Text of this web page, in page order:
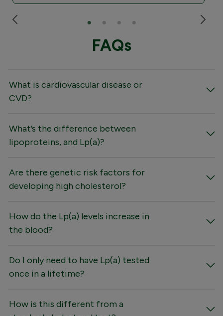
FAQs
What is cardiovascular disease or
CVD?
What’s the difference between
lipoproteins, and Lp(a)?
Are there genetic risk factors for
developing high cholesterol?
How do the Lp(a) levels increase in
the blood?
Do I only need to have Lp(a) tested
once in a lifetime?
How is this different from a